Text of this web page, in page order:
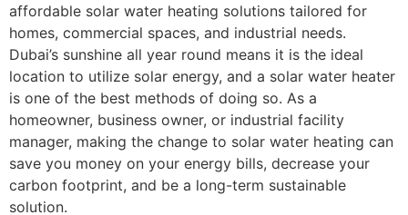
affordable solar water heating solutions tailored for
homes, commercial spaces, and industrial needs.
Dubai’s sunshine all year round means it is the ideal
location to utilize solar energy, and a solar water heater
is one of the best methods of doing so. As a
homeowner, business owner, or industrial facility
manager, making the change to solar water heating can
save you money on your energy bills, decrease your
carbon footprint, and be a long-term sustainable
solution.